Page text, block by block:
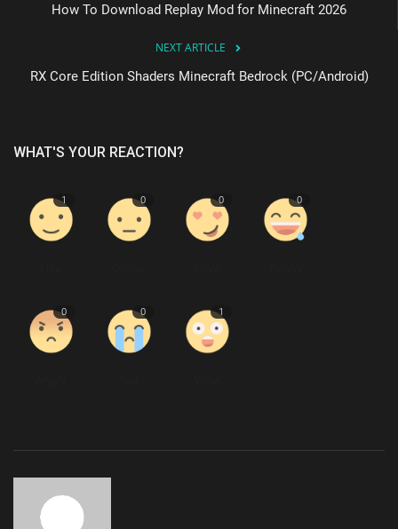
How To Download Replay Mod for Minecraft 2026
NEXT ARTICLE
RX Core Edition Shaders Minecraft Bedrock (PC/Android)
WHAT'S YOUR REACTION?
1 0 0 0
0 0 1